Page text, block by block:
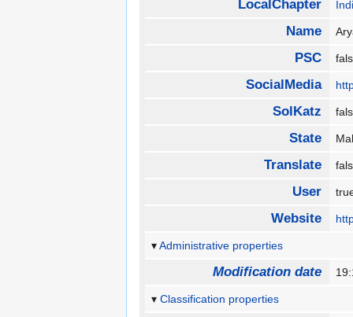
LocalChapter
Name
PSC
SocialMedia
SolKatz
State
Translate
User
Website
Administrative properties
Modification date
Classification properties